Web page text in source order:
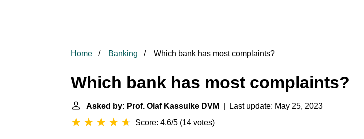
Home Banking Which bank has most complaints?
Which bank has most complaints?
Asked by: Prof. Olaf Kassulke DVM
| Last update: May 25, 2023
Score: 4.6/5 (14 votes)